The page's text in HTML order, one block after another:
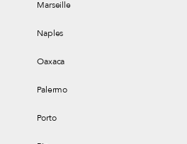
Marseille
Naples
Oaxaca
Palermo
Porto